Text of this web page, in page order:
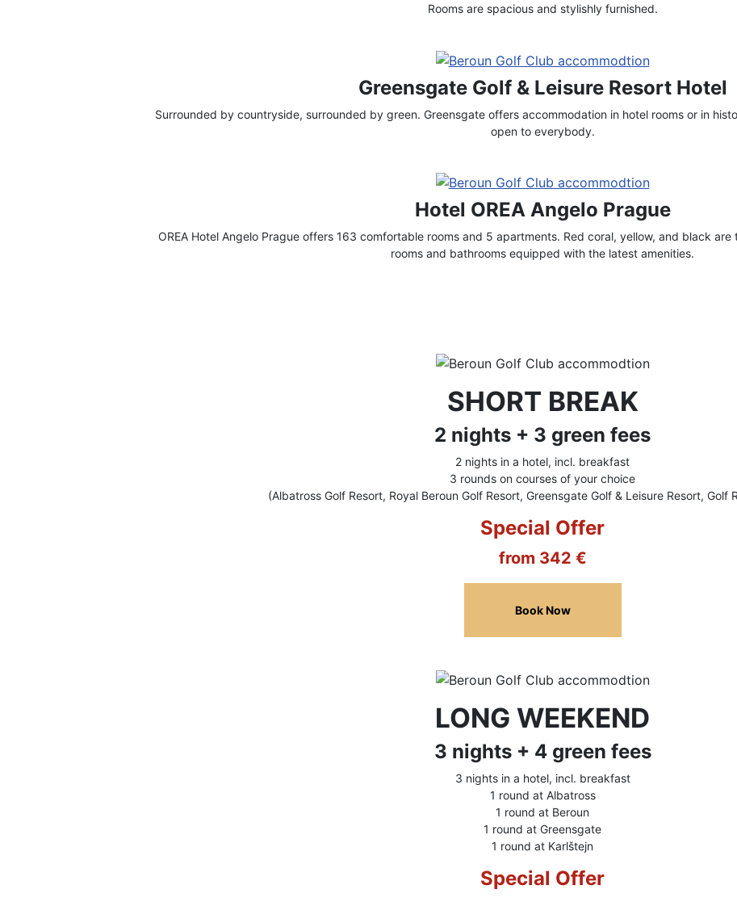
Rooms are spacious and stylishly furnished.
Greensgate Golf & Leisure Resort Hotel
Surrounded by countryside, surrounded by green. Greensgate offers accommodation in hotel rooms or in
open to everybody.
Hotel OREA Angelo Prague
OREA Hotel Angelo Prague offers 163 comfortable rooms and 5 apartments. Red coral, yellow, and black
rooms and bathrooms equipped with the latest amenities.
SHORT BREAK
2 nights + 3 green fees
2 nights in a hotel, incl. breakfast
3 rounds on courses of your choice
(Albatross Golf Resort, Royal Beroun Golf Resort, Greensgate Golf & Leisure Resort, Golf
Special Offer
from 342 €
Book Now
LONG WEEKEND
3 nights + 4 green fees
3 nights in a hotel, incl. breakfast
1 round at Albatross
1 round at Beroun
1 round at Greensgate
1 round at Karlštejn
Special Offer